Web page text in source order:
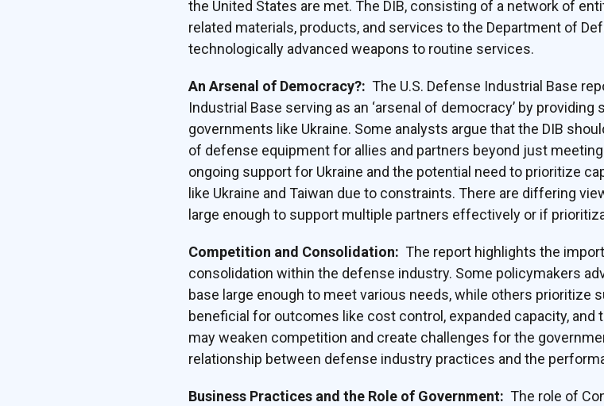
the United States are met. The DIB, consisting of a network of
related materials, products, and services to the Department of
technologically advanced weapons to routine services.
An Arsenal of Democracy?: The U.S. Defense Industrial Base
Industrial Base serving as an ‘arsenal of democracy’ by
governments like Ukraine. Some analysts argue that the DIB
of defense equipment for allies and partners beyond just
ongoing support for Ukraine and the potential need to prioritize
like Ukraine and Taiwan due to constraints. There are differing
large enough to support multiple partners effectively or if
Competition and Consolidation: The report highlights the
consolidation within the defense industry. Some policymakers
base large enough to meet various needs, while others prioritize
beneficial for outcomes like cost control, expanded capacity,
may weaken competition and create challenges for the
relationship between defense industry practices and the
Business Practices and the Role of Government: The role of